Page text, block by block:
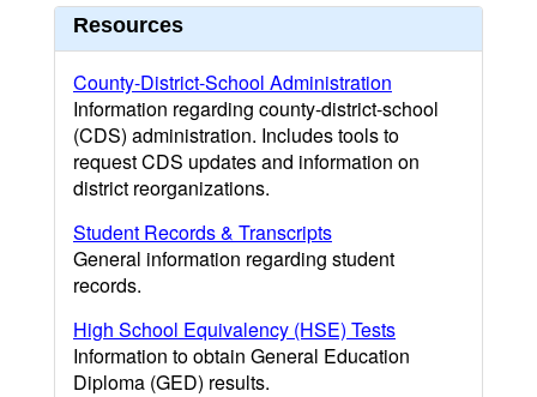
Resources
County-District-School Administration
Information regarding county-district-school
(CDS) administration. Includes tools to
request CDS updates and information on
district reorganizations.
Student Records & Transcripts
General information regarding student
records.
High School Equivalency (HSE) Tests
Information to obtain General Education
Diploma (GED) results.